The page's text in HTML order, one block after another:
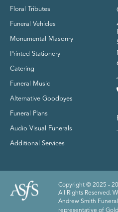
Floral Tributes
Funeral Vehicles
Monumental Masonry
Printed Stationery
Catering
Funeral Music
Alternative Goodbyes
Funeral Plans
Audio Visual Funerals
Additional Services
Copyright © 2025 -
All Rights Reserved.
Andrew Smith
representative of